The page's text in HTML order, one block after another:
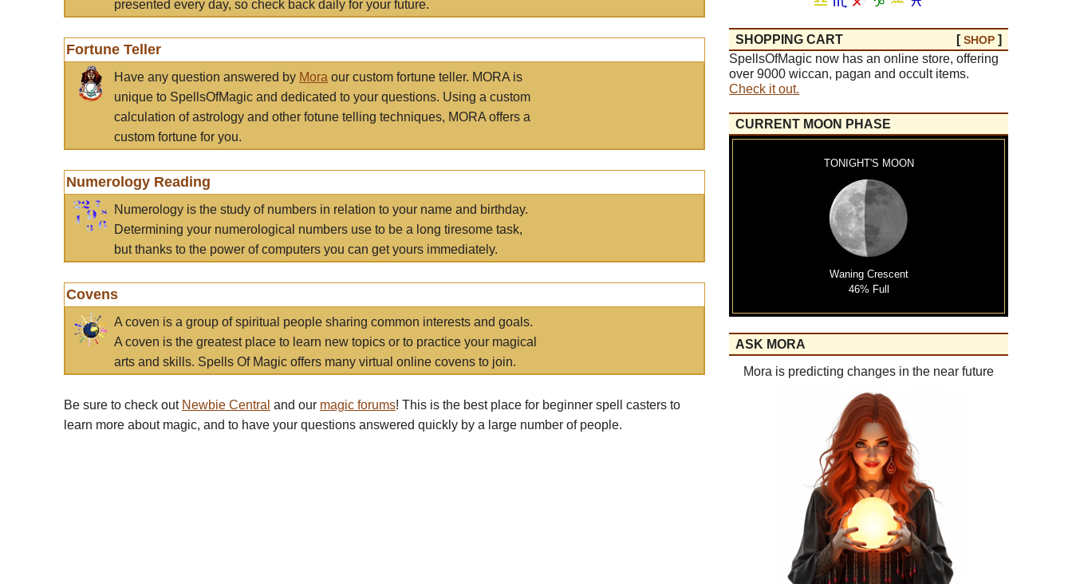
presented every day, so check back daily for your future.
Fortune Teller
Have any question answered by Mora our custom fortune teller. MORA is
unique to SpellsOfMagic and dedicated to your questions. Using a custom
calculation of astrology and other fotune telling techniques, MORA offers a
custom fortune for you.
Numerology Reading
Numerology is the study of numbers in relation to your name and birthday.
Determining your numerological numbers use to be a long tiresome task,
but thanks to the power of computers you can get yours immediately.
Covens
A coven is a group of spiritual people sharing common interests and goals.
A coven is the greatest place to learn new topics or to practice your magical
arts and skills. Spells Of Magic offers many virtual online covens to join.
Be sure to check out Newbie Central and our magic forums! This is the best place for beginner spell casters to
learn more about magic, and to have your questions answered quickly by a large number of people.
SHOPPING CART [SHOP ]
SpellsOfMagic now has an online store, offering
over 9000 wiccan, pagan and occult items.
Check it out.
CURRENT MOON PHASE
TONIGHT'S MOON
Waning Crescent
46% Full
ASK MORA
Mora is predicting changes in the near future